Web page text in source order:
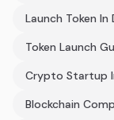
Launch Token In
Token Launch
Crypto Startup
Blockchain